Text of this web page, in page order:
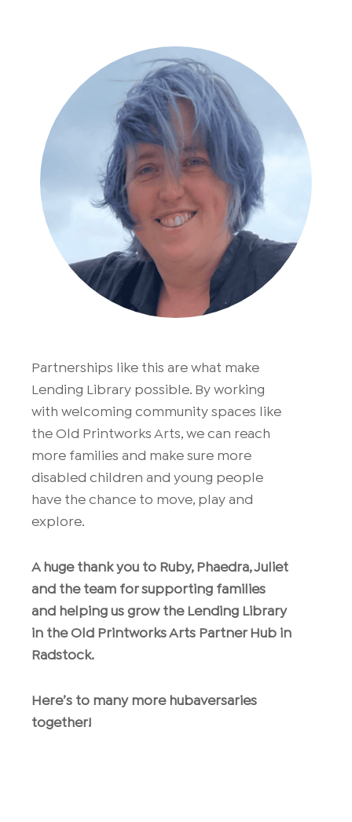
Partnerships like this are what make
Lending Library possible. By working
with welcoming community spaces like
the Old Printworks Arts, we can reach
more families and make sure more
disabled children and young people
have the chance to move, play and
explore.
A huge thank you to Ruby, Phaedra, Juliet
and the team for supporting families
and helping us grow the Lending Library
in the Old Printworks Arts Partner Hub in
Radstock.
Here’s to many more hubaversaries
together!